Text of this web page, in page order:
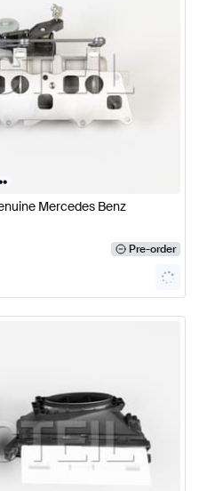
•
Mercedes Benz
Pre-order